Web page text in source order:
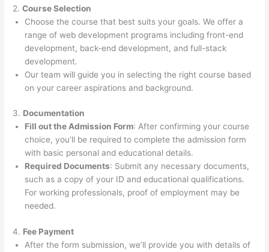
2.Course Selection
Choose the course that best suits your goals. We offer a
range of web development programs including front-end
development, back-end development, and full-stack
development.
Our team will guide you in selecting the right course based
on your career aspirations and background.
3. Documentation
Fill out the Admission Form: After confirming your course
choice, you’ll be required to complete the admission form
with basic personal and educational details.
Required Documents: Submit any necessary documents,
such as a copy of your ID and educational qualifications.
For working professionals, proof of employment may be
needed.
4. Fee Payment
After the form submission, we’ll provide you with details of